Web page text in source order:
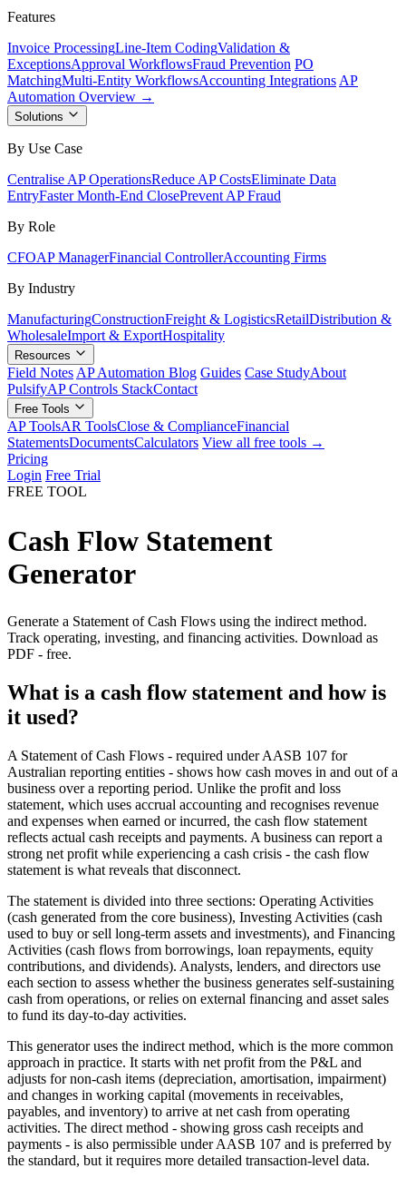
Features
Invoice ProcessingLine-Item CodingValidation &
ExceptionsApproval WorkflowsFraud Prevention PO
MatchingMulti-Entity WorkflowsAccounting Integrations AP
Automation Overview →
Solutions
By Use Case
Centralise AP OperationsReduce AP CostsEliminate Data
EntryFaster Month-End ClosePrevent AP Fraud
By Role
CFOAP ManagerFinancial ControllerAccounting Firms
By Industry
ManufacturingConstructionFreight & LogisticsRetailDistribution &
WholesaleImport & ExportHospitality
Resources
Field Notes AP Automation Blog Guides Case StudyAbout
PulsifyAP Controls StackContact
Free Tools
AP ToolsAR ToolsClose & ComplianceFinancial
StatementsDocumentsCalculators View all free tools →
Pricing
Login Free Trial
FREE TOOL
Cash Flow Statement
Generator
Generate a Statement of Cash Flows using the indirect method.
Track operating, investing, and financing activities. Download as
PDF - free.
What is a cash flow statement and how is
it used?
A Statement of Cash Flows - required under AASB 107 for
Australian reporting entities - shows how cash moves in and out of a
business over a reporting period. Unlike the profit and loss
statement, which uses accrual accounting and recognises revenue
and expenses when earned or incurred, the cash flow statement
reflects actual cash receipts and payments. A business can report a
strong net profit while experiencing a cash crisis - the cash flow
statement is what reveals that disconnect.
The statement is divided into three sections: Operating Activities
(cash generated from the core business), Investing Activities (cash
used to buy or sell long-term assets and investments), and Financing
Activities (cash flows from borrowings, loan repayments, equity
contributions, and dividends). Analysts, lenders, and directors use
each section to assess whether the business generates self-sustaining
cash from operations, or relies on external financing and asset sales
to fund its day-to-day activities.
This generator uses the indirect method, which is the more common
approach in practice. It starts with net profit from the P&L and
adjusts for non-cash items (depreciation, amortisation, impairment)
and changes in working capital (movements in receivables,
payables, and inventory) to arrive at net cash from operating
activities. The direct method - showing gross cash receipts and
payments - is also permissible under AASB 107 and is preferred by
the standard, but it requires more detailed transaction-level data.